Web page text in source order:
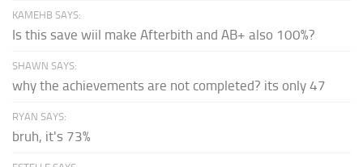
KAMEHB SAYS:
Is this save wiil make Afterbith and AB+ also 100%?
SHAWN SAYS:
why the achievements are not completed? its only 47
RYAN SAYS:
bruh, it's 73%